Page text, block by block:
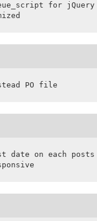
for jQuery
PO file
date on each posts